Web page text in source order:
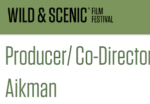
Producer/ Co-
Aikman